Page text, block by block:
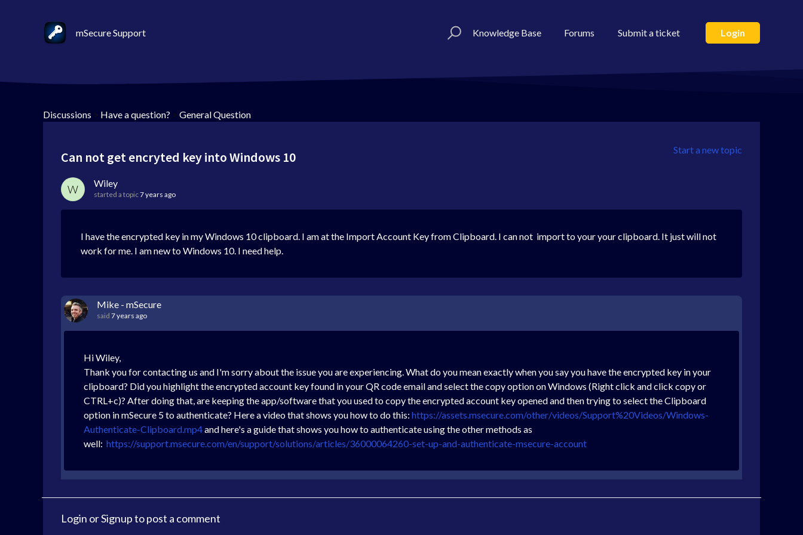
mSecure Support Knowledge Base Forums Submit a ticket Login
Discussions > Have a question? > General Question
Start a new topic
Can not get encryted key into Windows 10
W Wiley
started a topic7 years ago
I have the encrypted key in my Windows 10 clipboard. I am at the Import Account Key from Clipboard. I can not import to your your clipboard. It just will not
work for me. I am new to Windows 10. I need help.
Mike - mSecure
said 7 years ago
Hi Wiley,
Thank you for contacting us and I'm sorry about the issue you are experiencing. What do you mean exactly when you say you have the encrypted key in your
clipboard? Did you highlight the encrypted account key found in your QR code email and select the copy option on Windows (Right click and click copy or
CTRL+c)? After doing that, are keeping the app/software that you used to copy the encrypted account key opened and then trying to select the Clipboard
option in mSecure 5 to authenticate? Here a video that shows you how to do this: https://assets.msecure.com/other/videos/Support%20Videos/Windows-
Authenticate-Clipboard.mp4and here's a guide that shows you how to authenticate using the other methods as
well: https://support.msecure.com/en/support/solutions/articles/36000064260-set-up-and-authenticate-msecure-account
Login orSignupto post a comment